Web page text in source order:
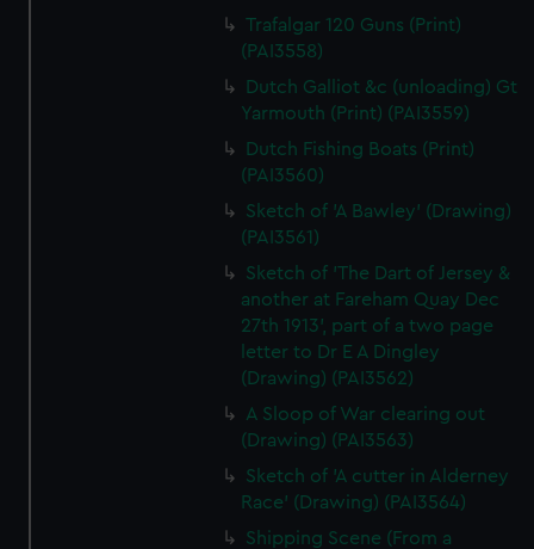
Trafalgar 120 Guns (Print)
(PAI3558)
Dutch Galliot &c (unloading) Gt
Yarmouth (Print) (PAI3559)
Dutch Fishing Boats (Print)
(PAI3560)
Sketch of 'A Bawley' (Drawing)
(PAI3561)
Sketch of 'The Dart of Jersey &
another at Fareham Quay Dec
27th 1913', part of a two page
letter to Dr E A Dingley
(Drawing) (PAI3562)
A Sloop of War clearing out
(Drawing) (PAI3563)
Sketch of 'A cutter in Alderney
Race' (Drawing) (PAI3564)
Shipping Scene (From a